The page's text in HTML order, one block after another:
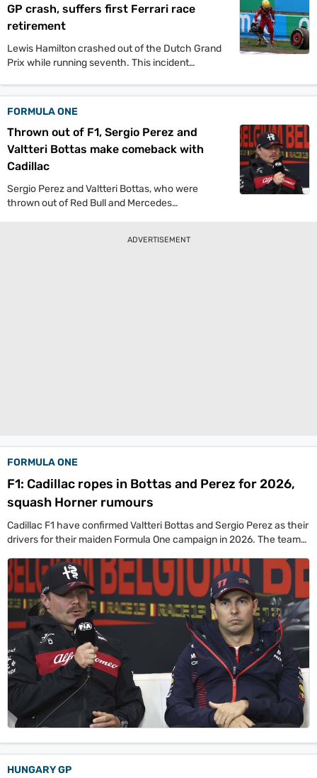
GP crash, suffers first Ferrari race
retirement
Lewis Hamilton crashed out of the Dutch Grand
Prix while running seventh. This incident
FORMULA ONE
Thrown out of F1, Sergio Perez and
Valtteri Bottas make comeback with
Cadillac
Sergio Perez and Valtteri Bottas, who were
thrown out of Red Bull and Mercedes
paddock have signed the duo as their drivers.
ADVERTISEMENT
FORMULA ONE
F1: Cadillac ropes in Bottas and Perez for 2026,
squash Horner rumours
Cadillac F1 have confirmed Valtteri Bottas and Sergio Perez as their
drivers for their maiden Formula One campaign in 2026. The team
Lowdon.
HUNGARY GP